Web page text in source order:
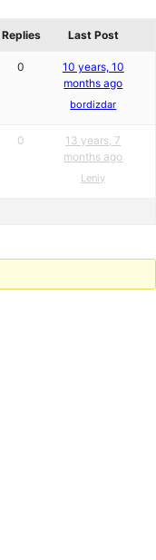
Replies Last Post
0
10 years, 10
months ago
bordizdar
0
13 years, 7
months ago
Leniy